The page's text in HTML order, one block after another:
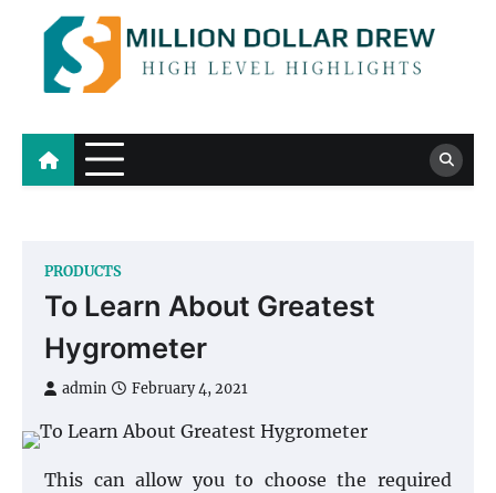
content
Million Dollar Drew
High Level Highlights
PRODUCTS
To Learn About Greatest
Hygrometer
admin February 4, 2021
This can allow you to choose the required